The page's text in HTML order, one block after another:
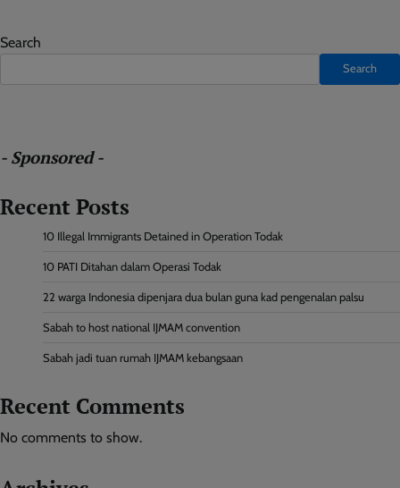
Search
Search
- Sponsored -
Recent Posts
10 Illegal Immigrants Detained in Operation Todak
10 PATI Ditahan dalam Operasi Todak
22 warga Indonesia dipenjara dua bulan guna kad pengenalan palsu
Sabah to host national IJMAM convention
Sabah jadi tuan rumah IJMAM kebangsaan
Recent Comments
No comments to show.